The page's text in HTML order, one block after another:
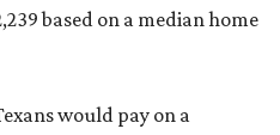
based on a median home
would pay on a